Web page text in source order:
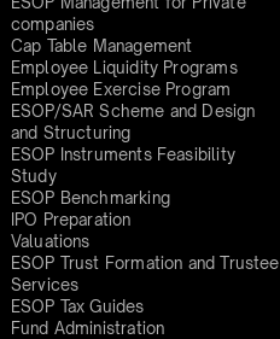
companies
Cap Table Management
Employee Liquidity Programs
Employee Exercise Program
ESOP/SAR Scheme and Design
and Structuring
ESOP Instruments Feasibility
Study
ESOP Benchmarking
IPO Preparation
Valuations
ESOP Trust Formation and Trustee
Services
ESOP Tax Guides
Fund Administration